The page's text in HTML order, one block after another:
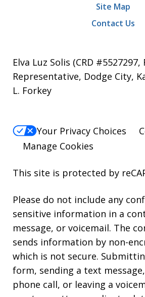
Site Map
Contact Us
Elva Luz Solis (CRD
Representative, Dodge City,
L. Forkey
Your Privacy Choices
Manage Cookies
This site is protected by
Please do not include any
sensitive information in a
message, or voicemail. The
sends information by non-
which is not secure.
form, sending a text
phone call, or leaving a